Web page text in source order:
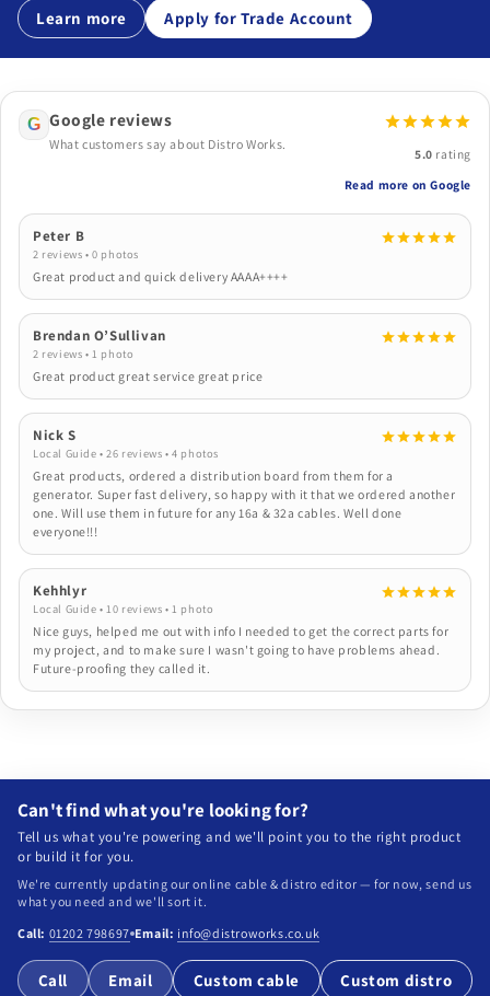
Learn more Apply for Trade Account
G Google reviews
What customers say about Distro Works.
5.0 rating
Read more on Google
Peter B
2 reviews • 0 photos
Great product and quick delivery AAAA++++
Brendan O’Sullivan
2 reviews • 1 photo
Great product great service great price
Nick S
Local Guide • 26 reviews • 4 photos
Great products, ordered a distribution board from them for a
generator. Super fast delivery, so happy with it that we ordered another
one. Will use them in future for any 16a & 32a cables. Well done
everyone!!!
Kehhlyr
Local Guide • 10 reviews • 1 photo
Nice guys, helped me out with info I needed to get the correct parts for
my project, and to make sure I wasn't going to have problems ahead.
Future-proofing they called it.
Can't find what you're looking for?
Tell us what you're powering and we'll point you to the right product
or build it for you.
We're currently updating our online cable & distro editor — for now, send us
what you need and we'll sort it.
Call: 01202 798697 Email: info@distroworks.co.uk
Call Email Custom cable Custom distro